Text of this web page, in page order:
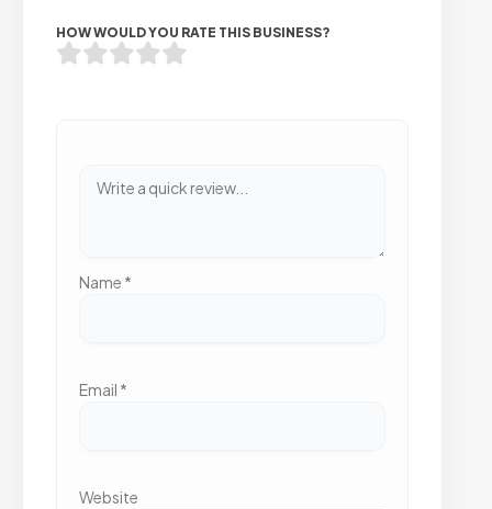
HOW WOULD YOU RATE THIS BUSINESS?
Name *
Email *
Website